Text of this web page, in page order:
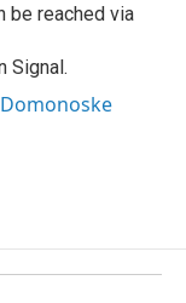
be reached via
Signal.